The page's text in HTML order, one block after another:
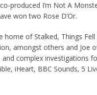
produced I’m Not A
won two Rose D’Or.
home of Stalked, Things
amongst others and Joe
and complex investigations
iHeart, BBC Sounds, 5